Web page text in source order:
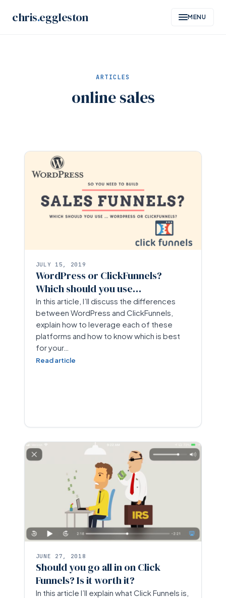
chris.eggleston MENU
ARTICLES
online sales
JULY 15, 2019
WordPress or ClickFunnels?
Which should you use…
In this article, I’ll discuss the differences
between WordPress and ClickFunnels,
explain how to leverage each of these
platforms and how to know which is best
for your…
Read article
JUNE 27, 2018
Should you go all in on Click
Funnels? Is it worth it?
In this article I’ll explain what Click Funnels is,